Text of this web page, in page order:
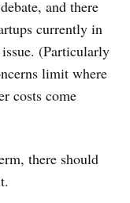
and there
currently in
(Particularly
limit where
costs come
there should